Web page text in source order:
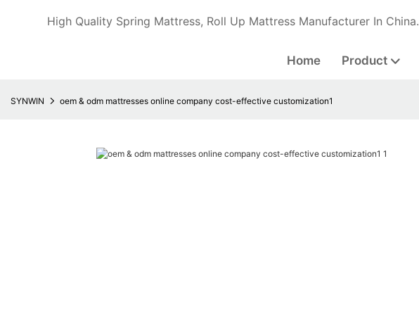
High Quality Spring Mattress, Roll Up Mattress Manufacturer In China.
Home Product
SYNWIN oem & odm mattresses online company cost-effective customization1